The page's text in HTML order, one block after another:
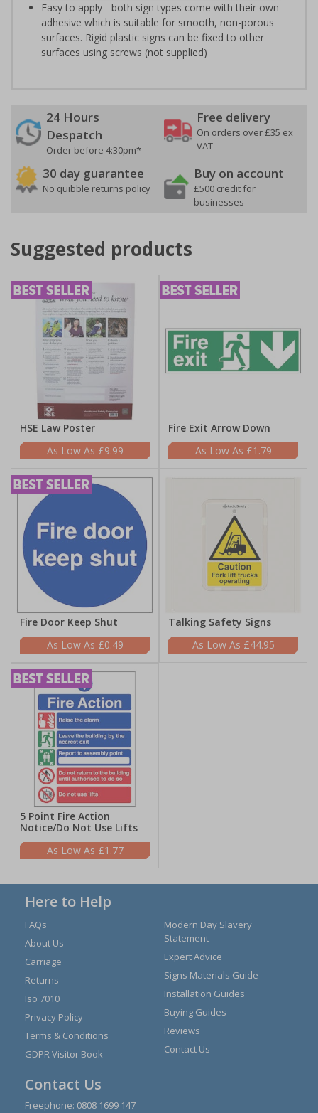
Easy to apply - both sign types come with their own
adhesive which is suitable for smooth, non-porous
surfaces. Rigid plastic signs can be fixed to other
surfaces using screws (not supplied)
24 Hours
Despatch
Order before 4:30pm*
Free delivery
On orders over £35 ex
VAT
30 day guarantee
No quibble returns policy
Buy on account
£500 credit for
businesses
Suggested products
HSE Law Poster
£9.99
Fire Exit Arrow Down
£1.79
Fire Door Keep Shut
£0.49
Talking Safety Signs
£44.95
5 Point Fire Action
Notice/Do Not Use Lifts
£1.77
Here to Help
FAQs
About Us
Carriage
Returns
Iso 7010
Privacy Policy
Terms & Conditions
GDPR Visitor Book
Modern Day Slavery
Statement
Expert Advice
Signs Materials Guide
Installation Guides
Buying Guides
Reviews
Contact Us
Contact Us
Freephone: 0808 1699 147